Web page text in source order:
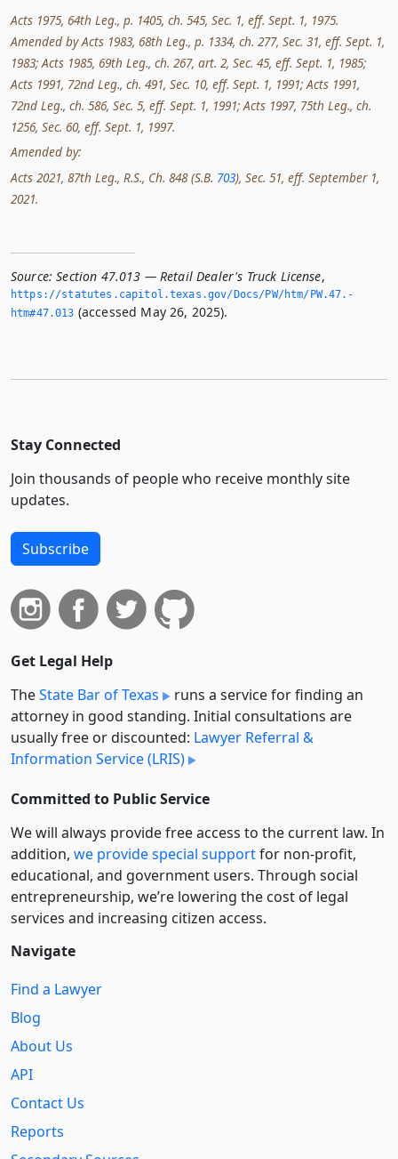
Acts 1975, 64th Leg., p. 1405, ch. 545, Sec. 1, eff. Sept. 1, 1975.
Amended by Acts 1983, 68th Leg., p. 1334, ch. 277, Sec. 31, eff. Sept. 1,
1983; Acts 1985, 69th Leg., ch. 267, art. 2, Sec. 45, eff. Sept. 1, 1985;
Acts 1991, 72nd Leg., ch. 491, Sec. 10, eff. Sept. 1, 1991; Acts 1991,
72nd Leg., ch. 586, Sec. 5, eff. Sept. 1, 1991; Acts 1997, 75th Leg., ch.
1256, Sec. 60, eff. Sept. 1, 1997.
Amended by:
Acts 2021, 87th Leg., R.S., Ch. 848 (S.B. 703), Sec. 51, eff. September 1,
2021.
Source: Section 47.013 — Retail Dealer's Truck License,
https://statutes.­capitol.­texas.­gov/Docs/PW/htm/PW.­47.­
htm#47.­013 (accessed May 26, 2025).
Stay Connected
Join thousands of people who receive monthly site
updates.
Subscribe
Get Legal Help
TheState Bar of Texas
runs a service for finding an
attorney in good standing. Initial consultations are
usually free or discounted: Lawyer Referral &
Information Service (LRIS)
Committed to Public Service
We will always provide free access to the current law. In
addition, we provide special supportfor non-profit,
educational, and government users. Through social
entre­pre­neurship, we’re lowering the cost of legal
services and increasing citizen access.
Navigate
Find a Lawyer
Blog
About Us
API
Contact Us
Reports